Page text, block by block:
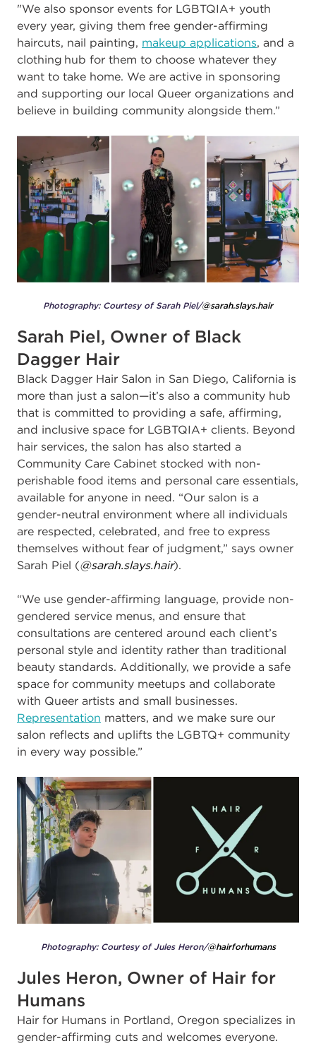
"We also sponsor events for LGBTQIA+ youth
every year, giving them free gender-affirming
haircuts, nail painting, makeup applications, and a
clothing hub for them to choose whatever they
want to take home. We are active in sponsoring
and supporting our local Queer organizations and
believe in building community alongside them.”
Photography: Courtesy of Sarah Piel/@sarah.slays.hair
Sarah Piel, Owner of Black
Dagger Hair
Black Dagger Hair Salon in San Diego, California is
more than just a salon—it’s also a community hub
that is committed to providing a safe, affirming,
and inclusive space for LGBTQIA+ clients. Beyond
hair services, the salon has also started a
Community Care Cabinet stocked with non-
perishable food items and personal care essentials,
available for anyone in need. “Our salon is a
gender-neutral environment where all individuals
are respected, celebrated, and free to express
themselves without fear of judgment,” says owner
Sarah Piel (@sarah.slays.hair).
“We use gender-affirming language, provide non-
gendered service menus, and ensure that
consultations are centered around each client’s
personal style and identity rather than traditional
beauty standards. Additionally, we provide a safe
space for community meetups and collaborate
with Queer artists and small businesses.
Representation matters, and we make sure our
salon reflects and uplifts the LGBTQ+ community
in every way possible.”
Photography: Courtesy of Jules Heron/@hairforhumans
Jules Heron, Owner of Hair for
Humans
Hair for Humans in Portland, Oregon specializes in
gender-affirming cuts and welcomes everyone.